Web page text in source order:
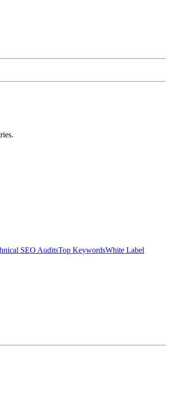
SEO AuditsTop KeywordsWhite Label